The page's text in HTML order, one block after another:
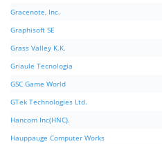
Gracenote, Inc.
Graphisoft SE
Grass Valley K.K.
Griaule Tecnologia
GSC Game World
GTek Technologies Ltd.
Hancom Inc(HNC).
Hauppauge Computer Works